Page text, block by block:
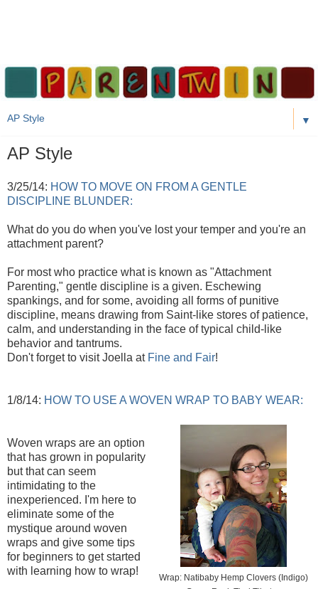
▼
AP Style
3/25/14: HOW TO MOVE ON FROM A GENTLE
DISCIPLINE BLUNDER:
What do you do when you've lost your temper and you're an
attachment parent?
For most who practice what is known as "Attachment
Parenting," gentle discipline is a given. Eschewing
spankings, and for some, avoiding all forms of punitive
discipline, means drawing from Saint-like stores of patience,
calm, and understanding in the face of typical child-like
behavior and tantrums.
Don't forget to visit Joella at Fine and Fair!
1/8/14: HOW TO USE A WOVEN WRAP TO BABY WEAR:
Wrap: Natibaby Hemp Clovers (Indigo)
Woven wraps are an option
that has grown in popularity
but that can seem
intimidating to the
inexperienced. I'm here to
eliminate some of the
mystique around woven
wraps and give some tips
for beginners to get started
with learning how to wrap!